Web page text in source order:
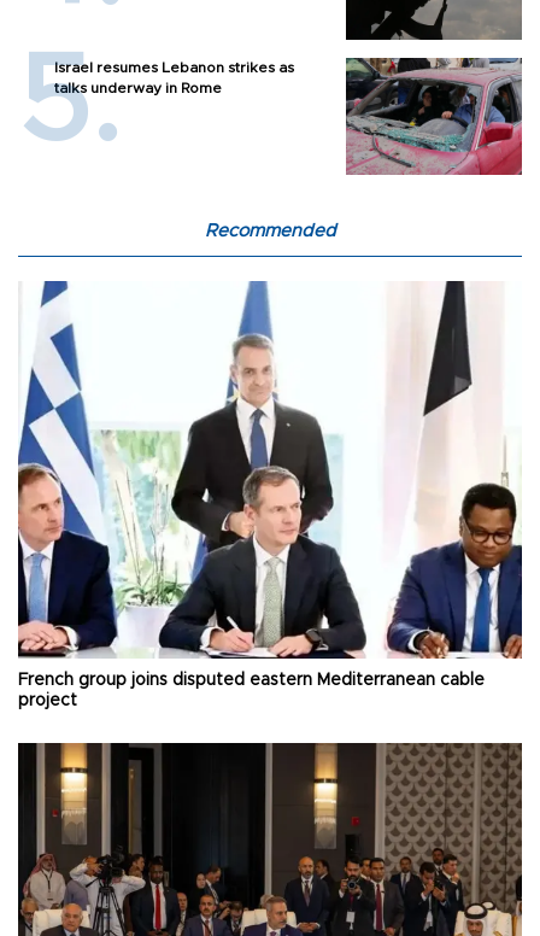
Israel resumes Lebanon strikes as
talks underway in Rome
Recommended
French group joins disputed eastern Mediterranean cable
project